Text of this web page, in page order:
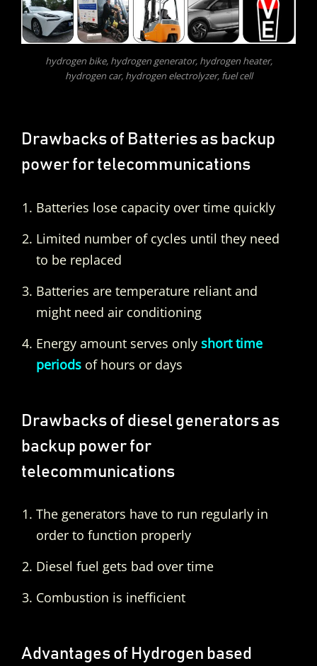
hydrogen bike, hydrogen generator, hydrogen heater,
hydrogen car, hydrogen electrolyzer, fuel cell
Drawbacks of Batteries as backup
power for telecommunications
Batteries lose capacity over time quickly
Limited number of cycles until they need
to be replaced
Batteries are temperature reliant and
might need air conditioning
Energy amount serves only short time
periods of hours or days
Drawbacks of diesel generators as
backup power for
telecommunications
The generators have to run regularly in
order to function properly
Diesel fuel gets bad over time
Combustion is inefficient
Advantages of Hydrogen based